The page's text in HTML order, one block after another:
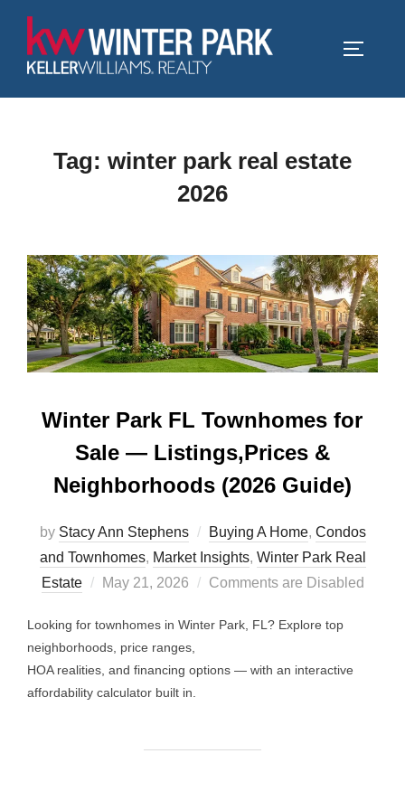
content
Tag: winter park real estate
2026
Winter Park FL Townhomes for
Sale — Listings,Prices &
Neighborhoods (2026 Guide)
by Stacy Ann Stephens Buying A Home, Condos
and Townhomes, Market Insights, Winter Park Real
Estate
Posted
May 21, 2026 Comments are Disabled
Looking for townhomes in Winter Park, FL? Explore top
neighborhoods, price ranges,
HOA realities, and financing options — with an interactive
affordability calculator built in.